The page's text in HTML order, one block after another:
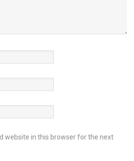
website in this browser for the next